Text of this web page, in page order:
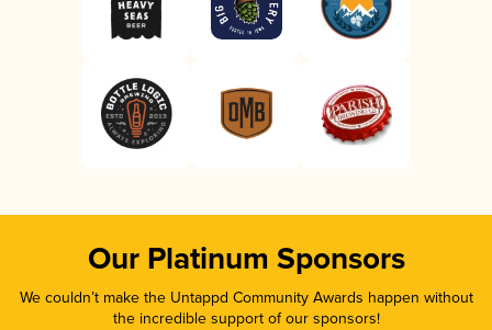
Our Platinum Sponsors
We couldn’t make the Untappd Community Awards happen without
the incredible support of our sponsors!